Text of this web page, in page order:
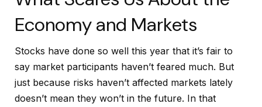
Economy and Markets
Stocks have done so well this year that it’s fair to
say market participants haven’t feared much. But
just because risks haven’t affected markets lately
doesn’t mean they won’t in the future. In that